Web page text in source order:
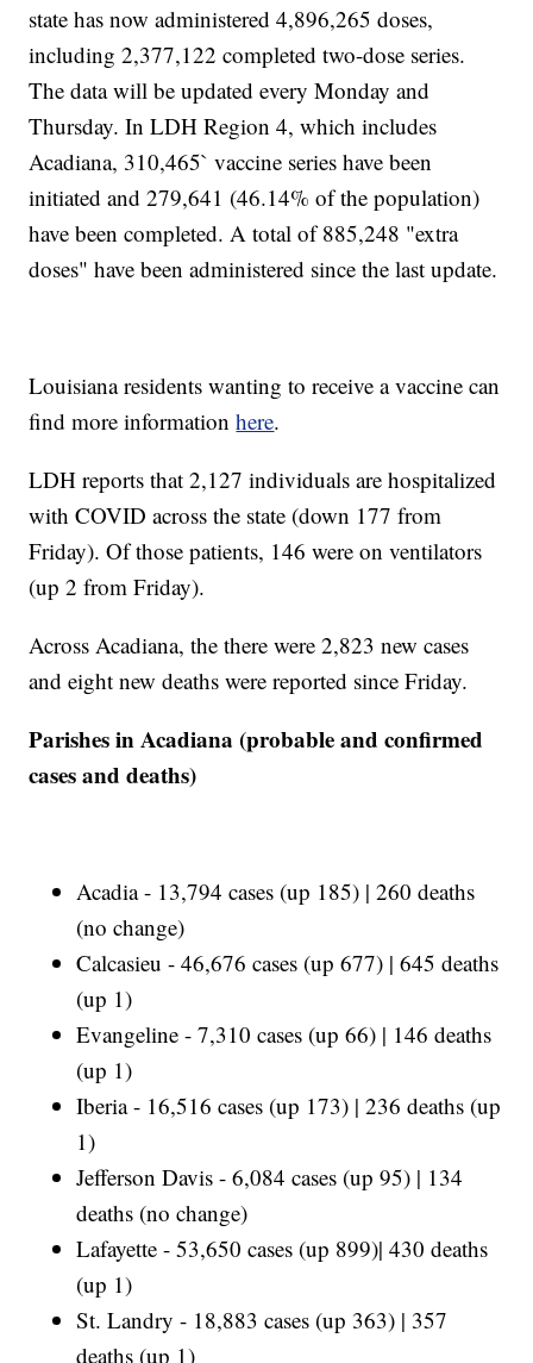
state has now administered 4,896,265 doses,
including 2,377,122 completed two-dose series.
The data will be updated every Monday and
Thursday. In LDH Region 4, which includes
Acadiana, 310,465` vaccine series have been
initiated and 279,641 (46.14% of the population)
have been completed. A total of 885,248 "extra
doses" have been administered since the last update.
Louisiana residents wanting to receive a vaccine can
find more informationhere.
LDH reports that 2,127 individuals are hospitalized
with COVID across the state (down 177 from
Friday). Of those patients, 146 were on ventilators
(up 2 from Friday).
Across Acadiana, the there were 2,823 new cases
and eight new deaths were reported since Friday.
Parishes in Acadiana (probable and confirmed
cases and deaths)
Acadia - 13,794 cases (up 185) | 260 deaths
(no change)
Calcasieu - 46,676 cases (up 677) | 645 deaths
(up 1)
Evangeline - 7,310 cases (up 66) | 146 deaths
(up 1)
Iberia - 16,516 cases (up 173) | 236 deaths (up
1)
Jefferson Davis - 6,084 cases (up 95) | 134
deaths (no change)
Lafayette - 53,650 cases (up 899)| 430 deaths
(up 1)
St. Landry - 18,883 cases (up 363) | 357
deaths (up 1)